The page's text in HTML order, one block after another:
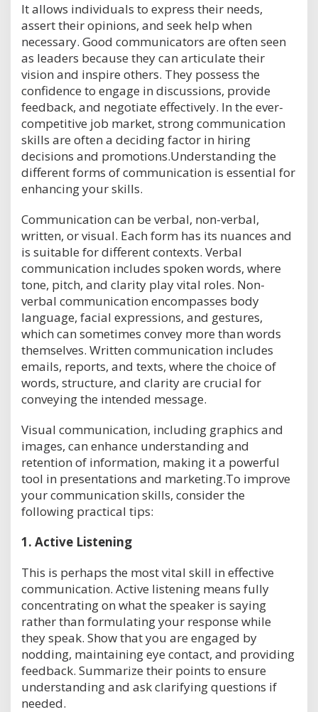
It allows individuals to express their needs,
assert their opinions, and seek help when
necessary. Good communicators are often seen
as leaders because they can articulate their
vision and inspire others. They possess the
confidence to engage in discussions, provide
feedback, and negotiate effectively. In the ever-
competitive job market, strong communication
skills are often a deciding factor in hiring
decisions and promotions.Understanding the
different forms of communication is essential for
enhancing your skills.
Communication can be verbal, non-verbal,
written, or visual. Each form has its nuances and
is suitable for different contexts. Verbal
communication includes spoken words, where
tone, pitch, and clarity play vital roles. Non-
verbal communication encompasses body
language, facial expressions, and gestures,
which can sometimes convey more than words
themselves. Written communication includes
emails, reports, and texts, where the choice of
words, structure, and clarity are crucial for
conveying the intended message.
Visual communication, including graphics and
images, can enhance understanding and
retention of information, making it a powerful
tool in presentations and marketing.To improve
your communication skills, consider the
following practical tips:
1. Active Listening
This is perhaps the most vital skill in effective
communication. Active listening means fully
concentrating on what the speaker is saying
rather than formulating your response while
they speak. Show that you are engaged by
nodding, maintaining eye contact, and providing
feedback. Summarize their points to ensure
understanding and ask clarifying questions if
needed.